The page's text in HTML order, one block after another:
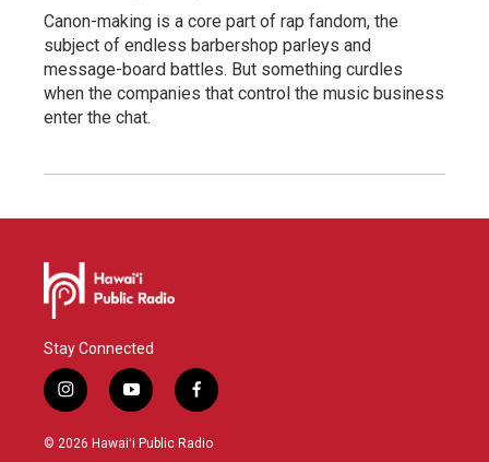
Canon-making is a core part of rap fandom, the
subject of endless barbershop parleys and
message-board battles. But something curdles
when the companies that control the music business
enter the chat.
Stay Connected
i
n
s
y
o
u
f
a
c
© 2026 Hawaiʻi Public Radio